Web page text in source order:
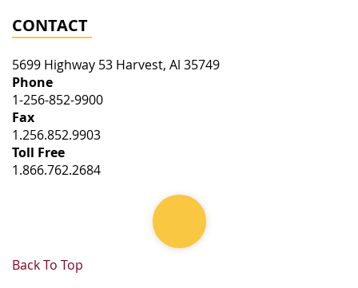
CONTACT
5699 Highway 53 Harvest, Al 35749
Phone
1-256-852-9900
Fax
1.256.852.9903
Toll Free
1.866.762.2684
Back To Top